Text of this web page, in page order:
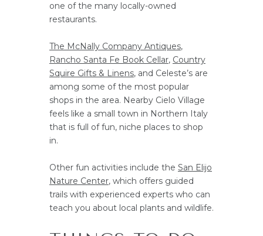
one of the many locally-owned
restaurants.
The McNally Company Antiques,
Rancho Santa Fe Book Cellar, Country
Squire Gifts & Linens, and Celeste’s are
among some of the most popular
shops in the area. Nearby Cielo Village
feels like a small town in Northern Italy
that is full of fun, niche places to shop
in.
Other fun activities include the San Elijo
Nature Center, which offers guided
trails with experienced experts who can
teach you about local plants and wildlife.